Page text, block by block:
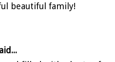
beautiful family!